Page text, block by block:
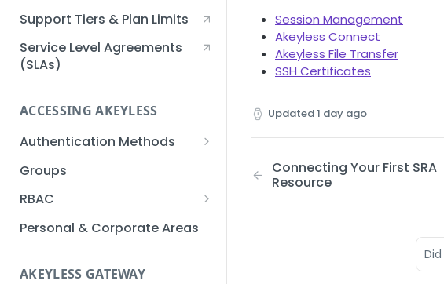
Quickstart
Creating an API Key
Quickstart
Kubernetes Quickstart
Setup Kubernetes
Quickstart
Getting a Secret within a
Quickstart
Support Tiers & Plan Limits
Service Level Agreements
(SLAs)
ACCESSING AKEYLESS
Authentication Methods
API Key
AWS IAM
Azure AD
Email
Groups
RBAC
Sub-Claims
Personal & Corporate Areas
AKEYLESS GATEWAY
Session Management
Akeyless Connect
Akeyless File Transfer
SSH Certificates
Updated1 day ago
Connecting Your First SRA
Resource